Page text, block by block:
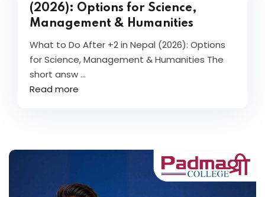
(2026): Options for Science,
Management & Humanities
What to Do After +2 in Nepal (2026): Options
for Science, Management & Humanities The
short answ ...
Read more